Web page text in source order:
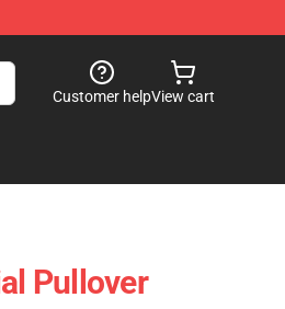
Customer helpView cart
Pullover